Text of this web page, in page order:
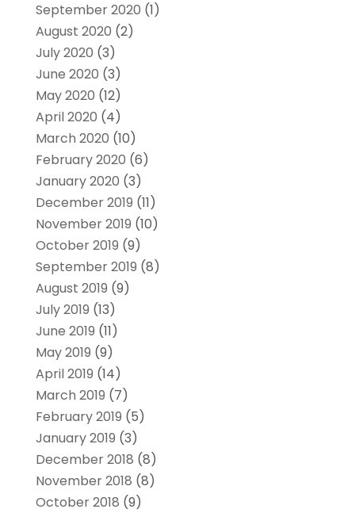
September 2020 (1)
August 2020 (2)
July 2020 (3)
June 2020 (3)
May 2020 (12)
April 2020 (4)
March 2020 (10)
February 2020 (6)
January 2020 (3)
December 2019 (11)
November 2019 (10)
October 2019 (9)
September 2019 (8)
August 2019 (9)
July 2019 (13)
June 2019 (11)
May 2019 (9)
April 2019 (14)
March 2019 (7)
February 2019 (5)
January 2019 (3)
December 2018 (8)
November 2018 (8)
October 2018 (9)